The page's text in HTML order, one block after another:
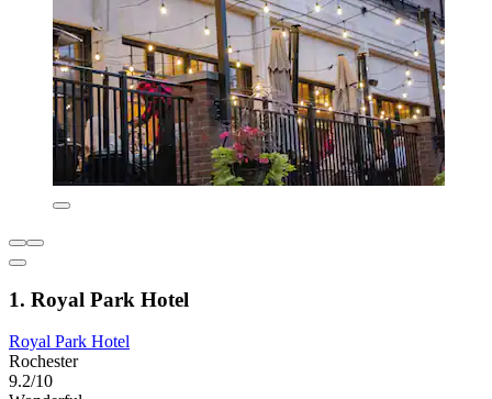
1. Royal Park Hotel
Royal Park Hotel
Rochester
9.2/10